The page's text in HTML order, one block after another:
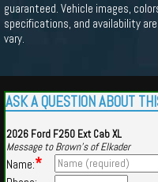
guaranteed. Vehicle images,
specifications, and availability
vary.
ASK A QUESTION ABOUT
2026 Ford F250 Ext Cab XL
Message to Brown's of Elkader
Name:*